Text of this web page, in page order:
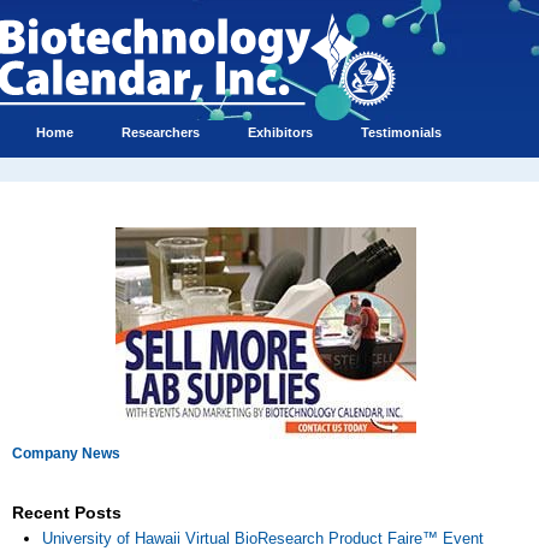
Home Researchers Exhibitors Testimonials
Company News
Recent Posts
University of Hawaii Virtual BioResearch Product Faire™ Event